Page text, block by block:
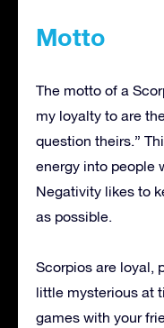
Motto
The motto of a
my loyalty to are
question theirs.”
energy into people
Negativity likes to
as possible.
Scorpios are loyal,
little mysterious at
games with your